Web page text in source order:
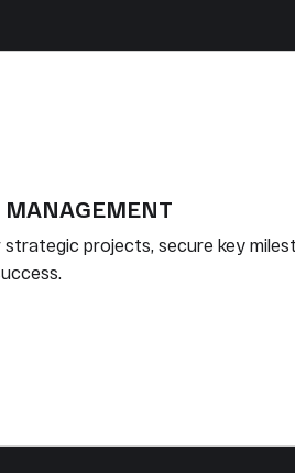
MANAGEMENT
strategic projects, secure key